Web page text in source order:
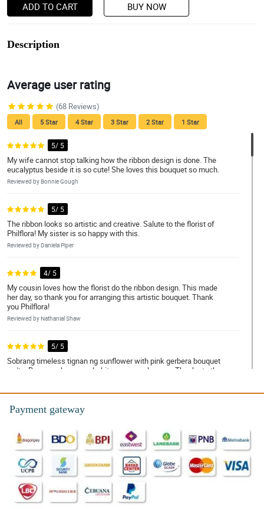
ADD TO CART BUY NOW
Description
Average user rating
(68 Reviews)
All 5 Star 4 Star 3 Star 2 Star 1 Star
5/ 5
My wife cannot stop talking how the ribbon design is done. The
eucalyptus beside it is so cute! She loves this bouquet so much.
Reviewed by Bonnie Gough
5/ 5
The ribbon looks so artistic and creative. Salute to the florist of
Philflora! My sister is so happy with this.
Reviewed by Daniela Piper
4/ 5
My cousin loves how the florist do the ribbon design. This made
her day, so thank you for arranging this artistic bouquet. Thank
you Philflora!
Reviewed by Nathanial Shaw
5/ 5
Sobrang timeless tignan ng sunflower with pink gerbera bouquet
na 'to. Bagay na bagay sa kahit na anong okasyon. Thanks to the
Reviewed by Avni Rodrigues
The eco-friendly burlap wrapper looks so simple but with the
sunflowers and pink gerberas, the bouquet manage to looked so
pleasing! My mom is so happy to received this!
Reviewed by Zachary Hartley
4/ 5
Payment gateway